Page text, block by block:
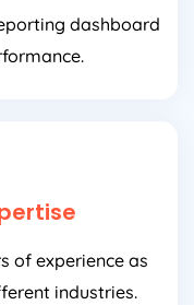
dashboard
of experience as
industries.